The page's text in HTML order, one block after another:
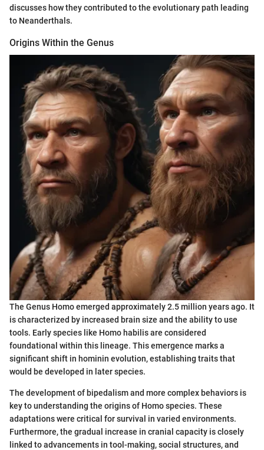
discusses how they contributed to the evolutionary path leading
to Neanderthals.
Origins Within the Genus
The Genus Homo emerged approximately 2.5 million years ago. It
is characterized by increased brain size and the ability to use
tools. Early species like Homo habilis are considered
foundational within this lineage. This emergence marks a
significant shift in hominin evolution, establishing traits that
would be developed in later species.
The development of bipedalism and more complex behaviors is
key to understanding the origins of Homo species. These
adaptations were critical for survival in varied environments.
Furthermore, the gradual increase in cranial capacity is closely
linked to advancements in tool-making, social structures, and